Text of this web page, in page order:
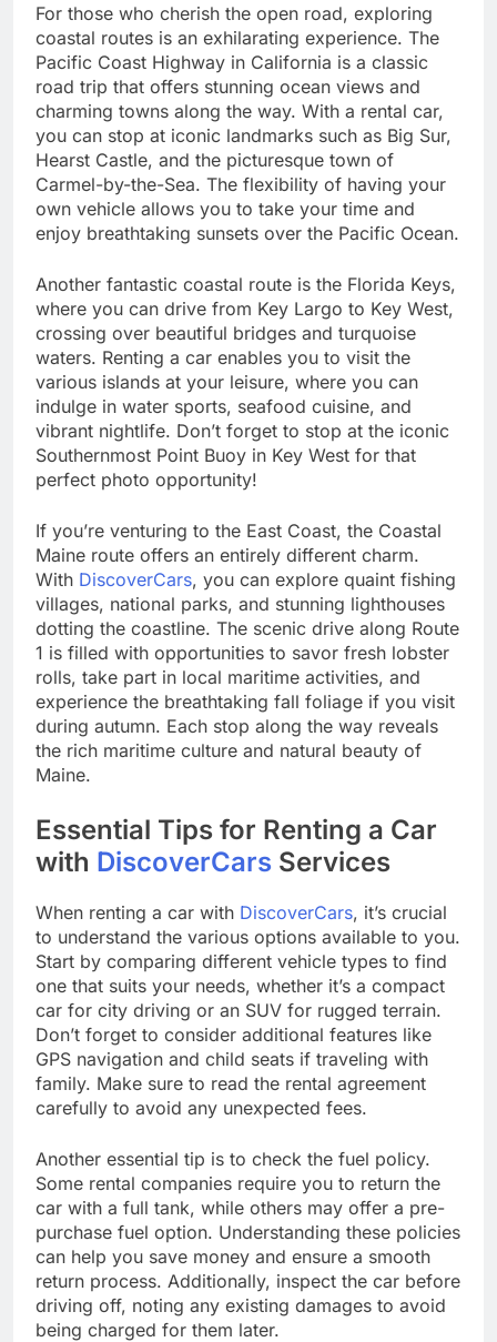
For those who cherish the open road, exploring
coastal routes is an exhilarating experience. The
Pacific Coast Highway in California is a classic
road trip that offers stunning ocean views and
charming towns along the way. With a rental car,
you can stop at iconic landmarks such as Big Sur,
Hearst Castle, and the picturesque town of
Carmel-by-the-Sea. The flexibility of having your
own vehicle allows you to take your time and
enjoy breathtaking sunsets over the Pacific Ocean.
Another fantastic coastal route is the Florida Keys,
where you can drive from Key Largo to Key West,
crossing over beautiful bridges and turquoise
waters. Renting a car enables you to visit the
various islands at your leisure, where you can
indulge in water sports, seafood cuisine, and
vibrant nightlife. Don’t forget to stop at the iconic
Southernmost Point Buoy in Key West for that
perfect photo opportunity!
If you’re venturing to the East Coast, the Coastal
Maine route offers an entirely different charm.
With DiscoverCars, you can explore quaint fishing
villages, national parks, and stunning lighthouses
dotting the coastline. The scenic drive along Route
1 is filled with opportunities to savor fresh lobster
rolls, take part in local maritime activities, and
experience the breathtaking fall foliage if you visit
during autumn. Each stop along the way reveals
the rich maritime culture and natural beauty of
Maine.
Essential Tips for Renting a Car
with DiscoverCars Services
When renting a car with DiscoverCars, it’s crucial
to understand the various options available to you.
Start by comparing different vehicle types to find
one that suits your needs, whether it’s a compact
car for city driving or an SUV for rugged terrain.
Don’t forget to consider additional features like
GPS navigation and child seats if traveling with
family. Make sure to read the rental agreement
carefully to avoid any unexpected fees.
Another essential tip is to check the fuel policy.
Some rental companies require you to return the
car with a full tank, while others may offer a pre-
purchase fuel option. Understanding these policies
can help you save money and ensure a smooth
return process. Additionally, inspect the car before
driving off, noting any existing damages to avoid
being charged for them later.